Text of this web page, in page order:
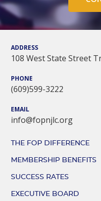
ADDRESS
108 West State Street
PHONE
(609)599-3222
EMAIL
info@fopnjlc.org
THE FOP DIFFERENCE
MEMBERSHIP BENEFITS
SUCCESS RATES
EXECUTIVE BOARD